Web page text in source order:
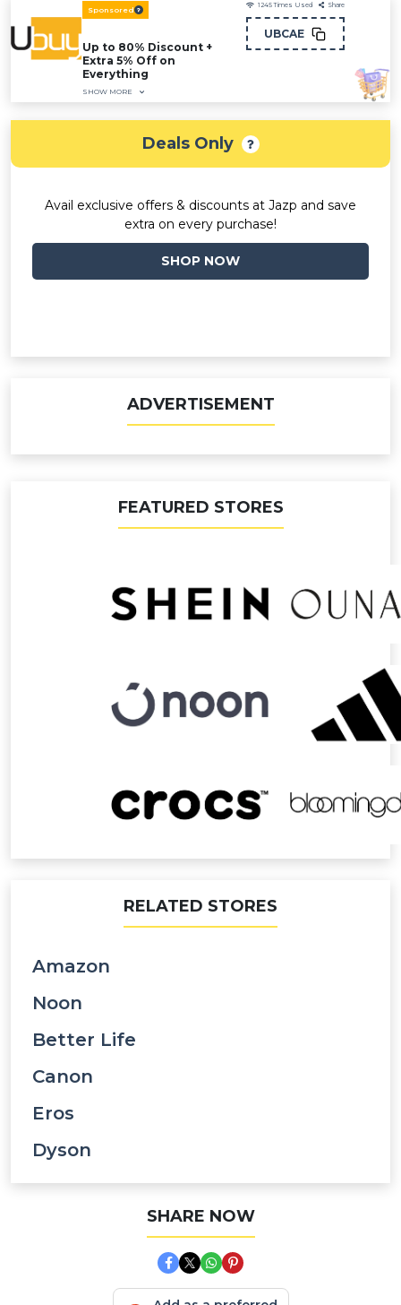
Sponsored
Up to 80% Discount +
Extra 5% Off on
Everything
SHOW MORE
1245 Times Used Share
UBCAE
Deals Only
Avail exclusive offers & discounts at Jazp and save
extra on every purchase!
SHOP NOW
ADVERTISEMENT
FEATURED STORES
RELATED STORES
Amazon
Noon
Better Life
Canon
Eros
Dyson
SHARE NOW